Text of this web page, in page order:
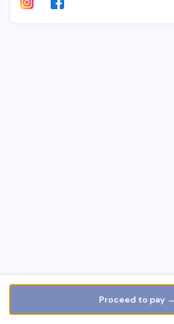
Proceed to pay →